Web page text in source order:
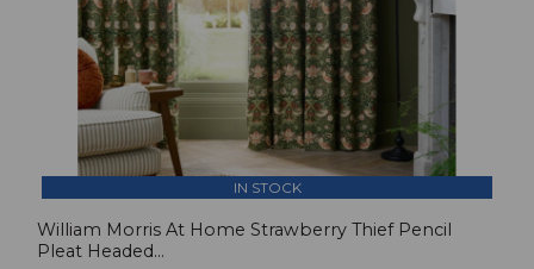
IN STOCK
William Morris At Home Strawberry Thief Pencil
Pleat Headed...